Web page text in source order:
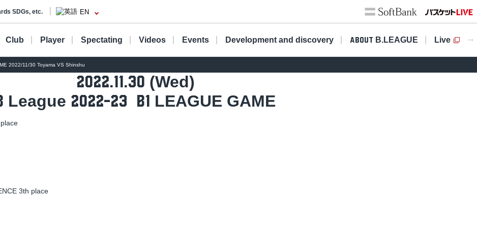
SDGs, etc. EN
Club Player Spectating Videos Events Development and discovery ABOUT B.LEAGUE Live
2022/11/30 Toyama VS Shinshu
2022.11.30 (Wed)
League 2022-23 B1 LEAGUE GAME
3th place